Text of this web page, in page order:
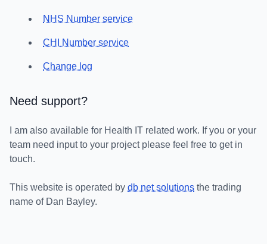
NHS Number service
CHI Number service
Change log
Need support?
I am also available for Health IT related work. If you or your
team need input to your project please feel free to get in
touch.
This website is operated by db net solutions the trading
name of Dan Bayley.